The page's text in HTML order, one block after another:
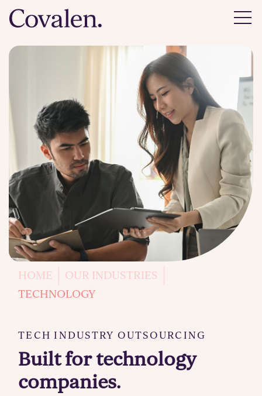
HOME
OUR INDUSTRIES
TECHNOLOGY
TECH INDUSTRY OUTSOURCING
Built for technology
companies.